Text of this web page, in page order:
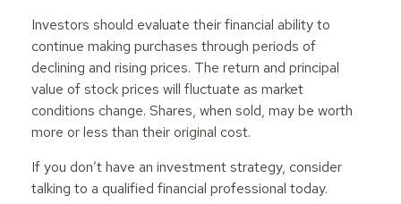
Investors should evaluate their financial ability to
continue making purchases through periods of
declining and rising prices. The return and principal
value of stock prices will fluctuate as market
conditions change. Shares, when sold, may be worth
more or less than their original cost.
If you don’t have an investment strategy, consider
talking to a qualified financial professional today.